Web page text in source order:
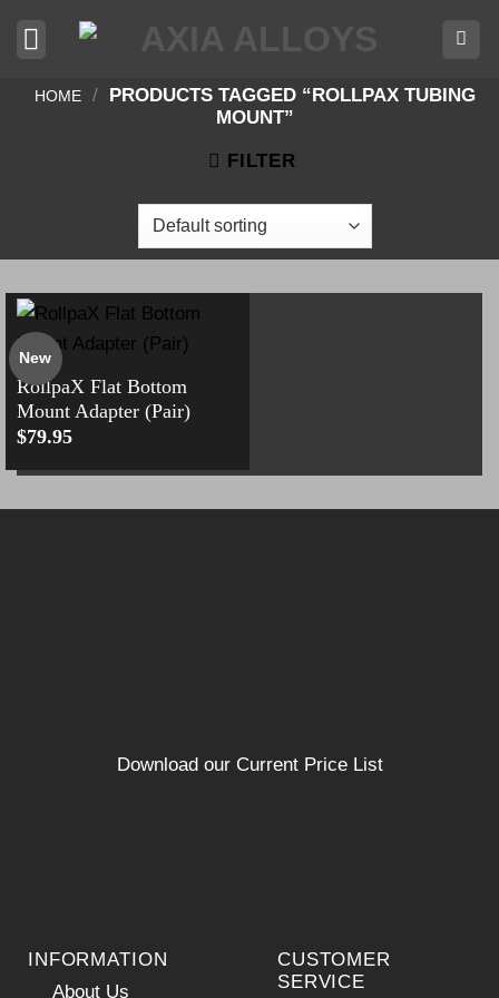
HOME / PRODUCTS TAGGED “ROLLPAX TUBING
MOUNT”
FILTER
New
RollpaX Flat Bottom
Mount Adapter (Pair)
$79.95
Download our Current Price List
INFORMATION
About Us
CUSTOMER
SERVICE